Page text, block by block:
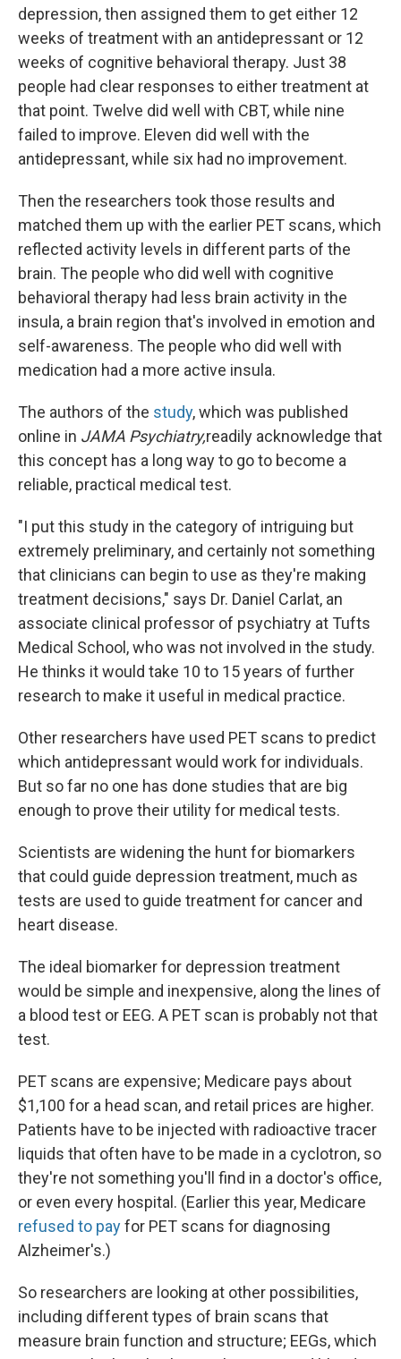
depression, then assigned them to get either 12
weeks of treatment with an antidepressant or 12
weeks of cognitive behavioral therapy. Just 38
people had clear responses to either treatment at
that point. Twelve did well with CBT, while nine
failed to improve. Eleven did well with the
antidepressant, while six had no improvement.
Then the researchers took those results and
matched them up with the earlier PET scans, which
reflected activity levels in different parts of the
brain. The people who did well with cognitive
behavioral therapy had less brain activity in the
insula, a brain region that's involved in emotion and
self-awareness. The people who did well with
medication had a more active insula.
The authors of the study, which was published
online in JAMA Psychiatry,readily acknowledge that
this concept has a long way to go to become a
reliable, practical medical test.
"I put this study in the category of intriguing but
extremely preliminary, and certainly not something
that clinicians can begin to use as they're making
treatment decisions," says Dr. Daniel Carlat, an
associate clinical professor of psychiatry at Tufts
Medical School, who was not involved in the study.
He thinks it would take 10 to 15 years of further
research to make it useful in medical practice.
Other researchers have used PET scans to predict
which antidepressant would work for individuals.
But so far no one has done studies that are big
enough to prove their utility for medical tests.
Scientists are widening the hunt for biomarkers
that could guide depression treatment, much as
tests are used to guide treatment for cancer and
heart disease.
The ideal biomarker for depression treatment
would be simple and inexpensive, along the lines of
a blood test or EEG. A PET scan is probably not that
test.
PET scans are expensive; Medicare pays about
$1,100 for a head scan, and retail prices are higher.
Patients have to be injected with radioactive tracer
liquids that often have to be made in a cyclotron, so
they're not something you'll find in a doctor's office,
or even every hospital. (Earlier this year, Medicare
refused to payfor PET scans for diagnosing
Alzheimer's.)
So researchers are looking at other possibilities,
including different types of brain scans that
measure brain function and structure; EEGs, which